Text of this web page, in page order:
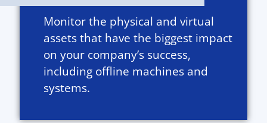
Monitor the physical and virtual
assets that have the biggest impact
on your company’s success,
including offline machines and
systems.